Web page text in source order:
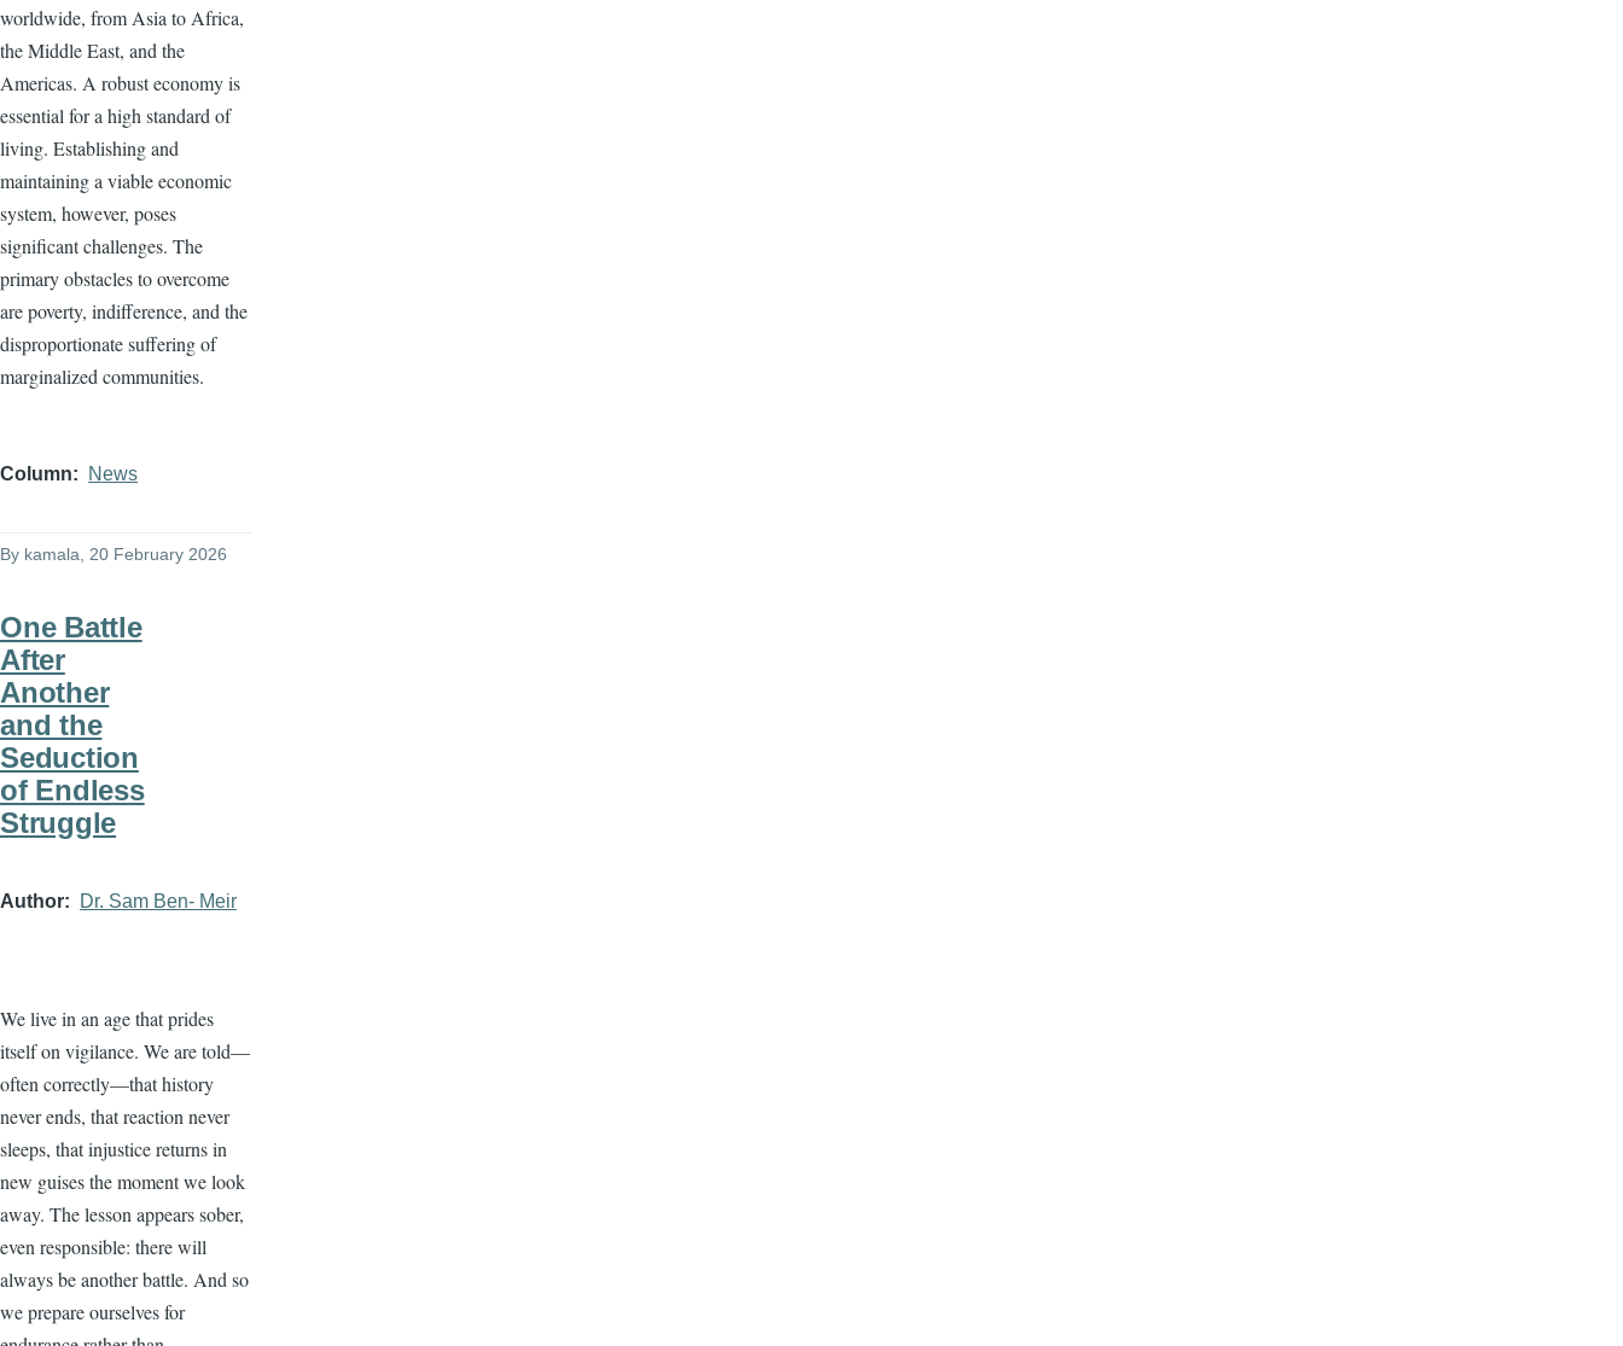
worldwide, from Asia to Africa,
the Middle East, and the
Americas. A robust economy is
essential for a high standard of
living. Establishing and
maintaining a viable economic
system, however, poses
significant challenges. The
primary obstacles to overcome
are poverty, indifference, and the
disproportionate suffering of
marginalized communities.
Column News
By kamala, 20 February 2026
One Battle
After
Another
and the
Seduction
of Endless
Struggle
Author Dr. Sam Ben- Meir
We live in an age that prides
itself on vigilance. We are told—
often correctly—that history
never ends, that reaction never
sleeps, that injustice returns in
new guises the moment we look
away. The lesson appears sober,
even responsible: there will
always be another battle. And so
we prepare ourselves for